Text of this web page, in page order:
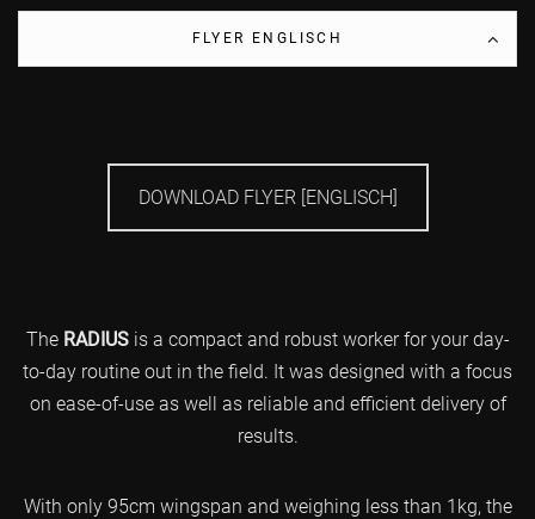
FLYER ENGLISCH
DOWNLOAD FLYER [ENGLISCH]
The RADIUSis a compact and robust worker for your day-
to-day routine out in the field. It was designed with a focus
on ease-of-use as well as reliable and efficient delivery of
results.
With only 95cm wingspan and weighing less than 1kg, the